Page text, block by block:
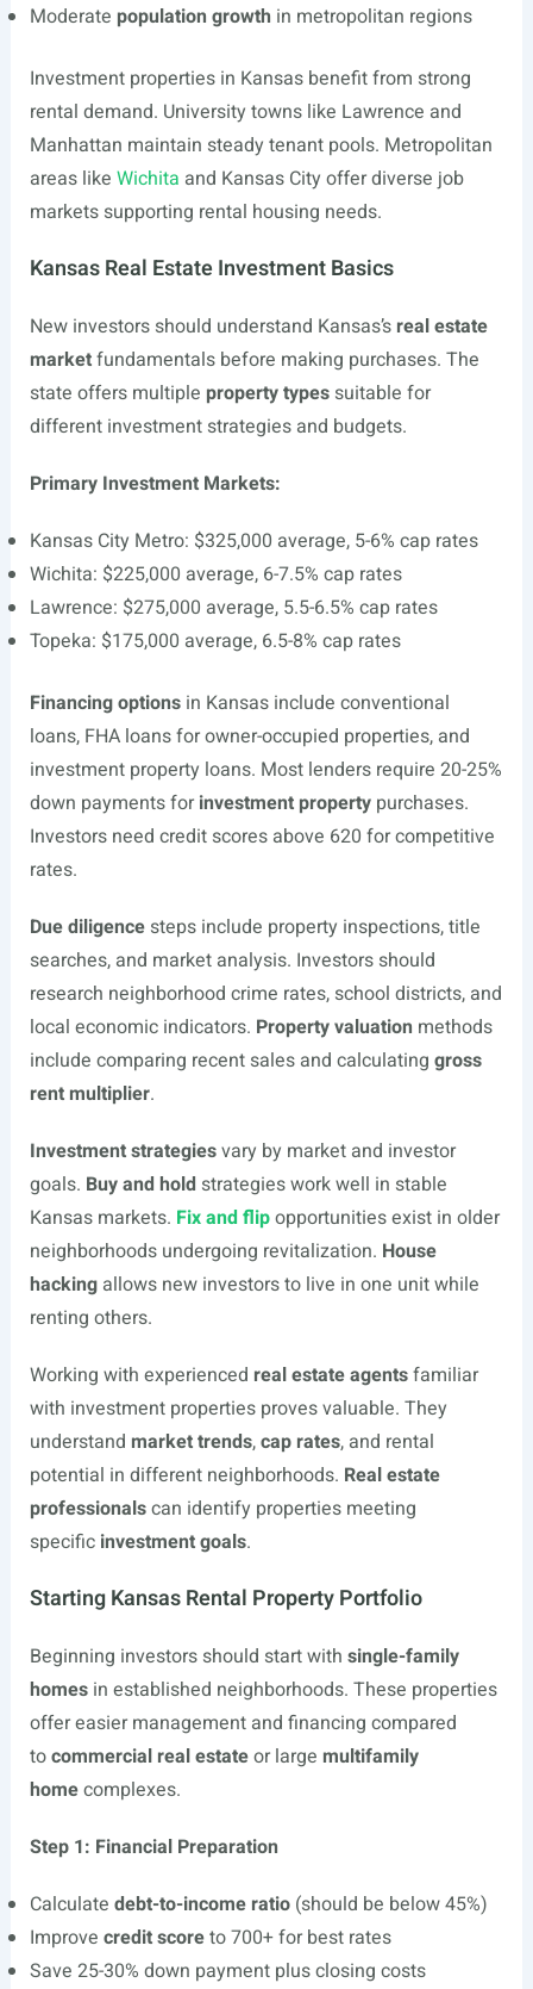
Moderate population growth in metropolitan regions
Investment properties in Kansas benefit from strong
rental demand. University towns like Lawrence and
Manhattan maintain steady tenant pools. Metropolitan
areas like Wichita and Kansas City offer diverse job
markets supporting rental housing needs.
Kansas Real Estate Investment Basics
New investors should understand Kansas’s real estate
marketfundamentals before making purchases. The
state offers multiple property typessuitable for
different investment strategies and budgets.
Primary Investment Markets:
Kansas City Metro: $325,000 average, 5-6% cap rates
Wichita: $225,000 average, 6-7.5% cap rates
Lawrence: $275,000 average, 5.5-6.5% cap rates
Topeka: $175,000 average, 6.5-8% cap rates
Financing optionsin Kansas include conventional
loans, FHA loans for owner-occupied properties, and
investment property loans. Most lenders require 20-25%
down payments forinvestment propertypurchases.
Investors need credit scores above 620 for competitive
rates.
Due diligencesteps include property inspections, title
searches, and market analysis. Investors should
research neighborhood crime rates, school districts, and
local economic indicators. Property valuation methods
include comparing recent sales and calculating gross
rent multiplier.
Investment strategiesvary by market and investor
goals. Buy and holdstrategies work well in stable
Kansas markets. Fix and flipopportunities exist in older
neighborhoods undergoing revitalization. House
hackingallows new investors to live in one unit while
renting others.
Working with experienced real estate agentsfamiliar
with investment properties proves valuable. They
understand market trends,cap rates, and rental
potential in different neighborhoods. Real estate
professionalscan identify properties meeting
specific investment goals.
Starting Kansas Rental Property Portfolio
Beginning investors should start with single-family
homesin established neighborhoods. These properties
offer easier management and financing compared
tocommercial real estateor large multifamily
homecomplexes.
Step 1: Financial Preparation
Calculate debt-to-income ratio(should be below 45%)
Improve credit scoreto 700+ for best rates
Save 25-30% down payment plus closing costs